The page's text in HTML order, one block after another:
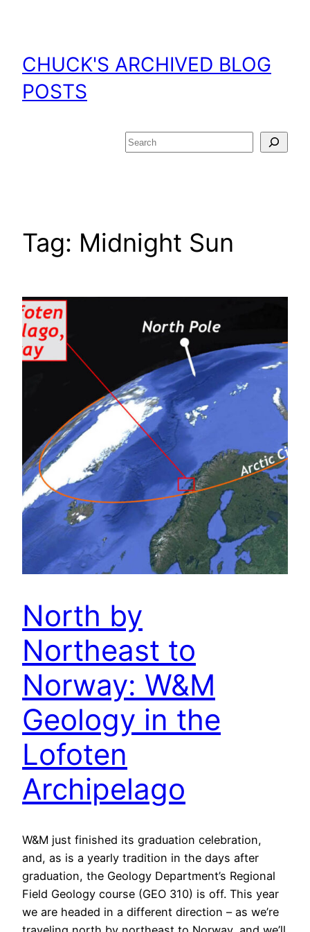
CHUCK'S ARCHIVED BLOG
POSTS
Search
Tag: Midnight Sun
North by
Northeast to
Norway: W&M
Geology in the
Lofoten
Archipelago
W&M just finished its graduation celebration,
and, as is a yearly tradition in the days after
graduation, the Geology Department’s Regional
Field Geology course (GEO 310) is off. This year
we are headed in a different direction – as we’re